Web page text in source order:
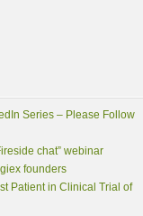
Series – Please Follow
chat” webinar
founders
Patient in Clinical Trial of